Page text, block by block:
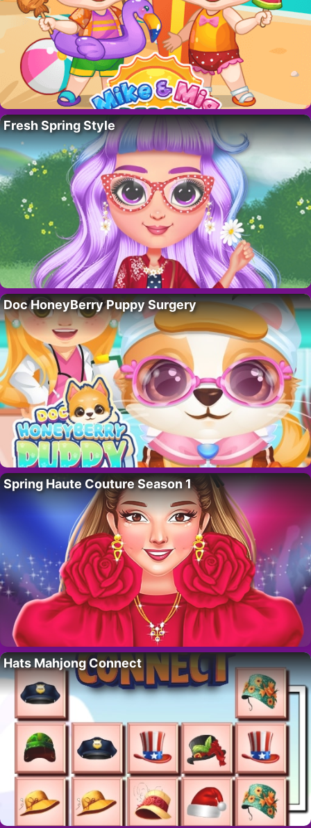
Fresh Spring Style
Doc HoneyBerry Puppy Surgery
Spring Haute Couture Season 1
Hats Mahjong Connect